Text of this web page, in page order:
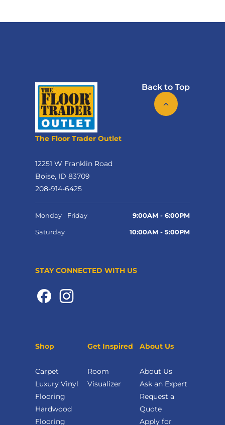
Back to Top
The Floor Trader Outlet
12251 W Franklin Road
Boise, ID 83709
208-914-6425
Monday - Friday 9:00AM - 6:00PM
Saturday 10:00AM - 5:00PM
STAY CONNECTED WITH US
Shop
Carpet
Luxury Vinyl
Flooring
Hardwood
Flooring
Get Inspired
Room
Visualizer
About Us
About Us
Ask an Expert
Request a
Quote
Apply for